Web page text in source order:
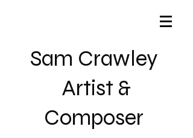
Sam Crawley
Artist &
Composer